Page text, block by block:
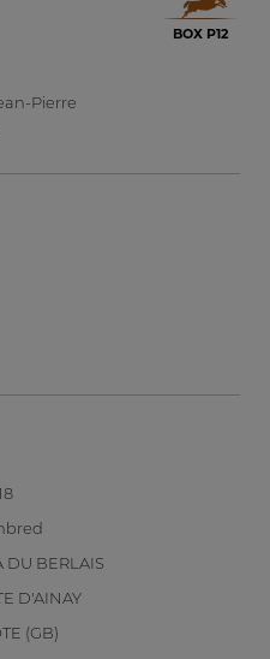
BOX P12
Pierre
DU BERLAIS
D'AINAY
(GB)